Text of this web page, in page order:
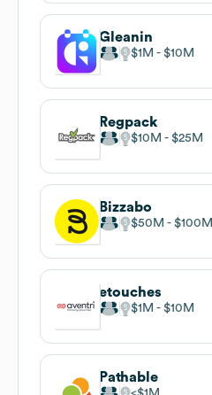
Gleanin
$1M $10M
Regpack
$10M $25M
Bizzabo
$50M $100M
etouches
$1M $10M
Pathable